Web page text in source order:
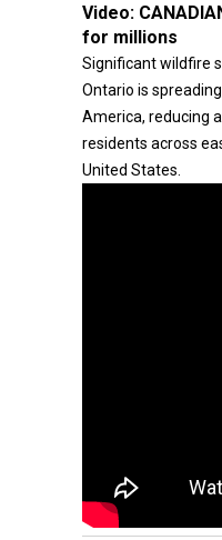
Video:
for millions
Significant wildfire
Ontario is
America, reducing
residents across
United States.